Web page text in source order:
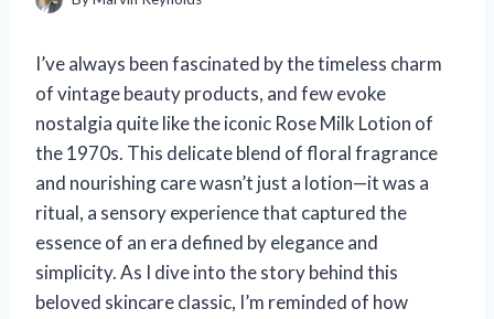
I’ve always been fascinated by the timeless charm
of vintage beauty products, and few evoke
nostalgia quite like the iconic Rose Milk Lotion of
the 1970s. This delicate blend of floral fragrance
and nourishing care wasn’t just a lotion—it was a
ritual, a sensory experience that captured the
essence of an era defined by elegance and
simplicity. As I dive into the story behind this
beloved skincare classic, I’m reminded of how